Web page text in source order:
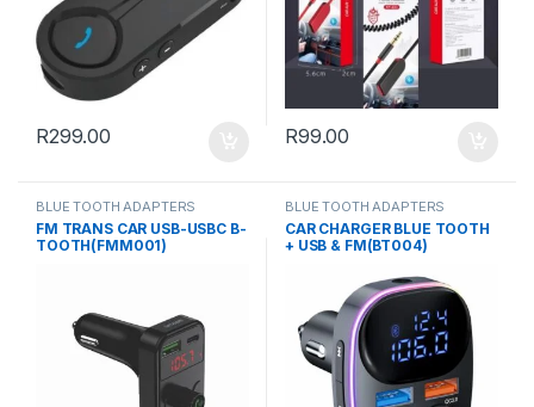
R299.00 R99.00
BLUE TOOTH ADAPTERS
FM TRANS CAR USB-USBC B-
TOOTH(FMM001)
BLUE TOOTH ADAPTERS
CAR CHARGER BLUE TOOTH
+ USB & FM(BT004)